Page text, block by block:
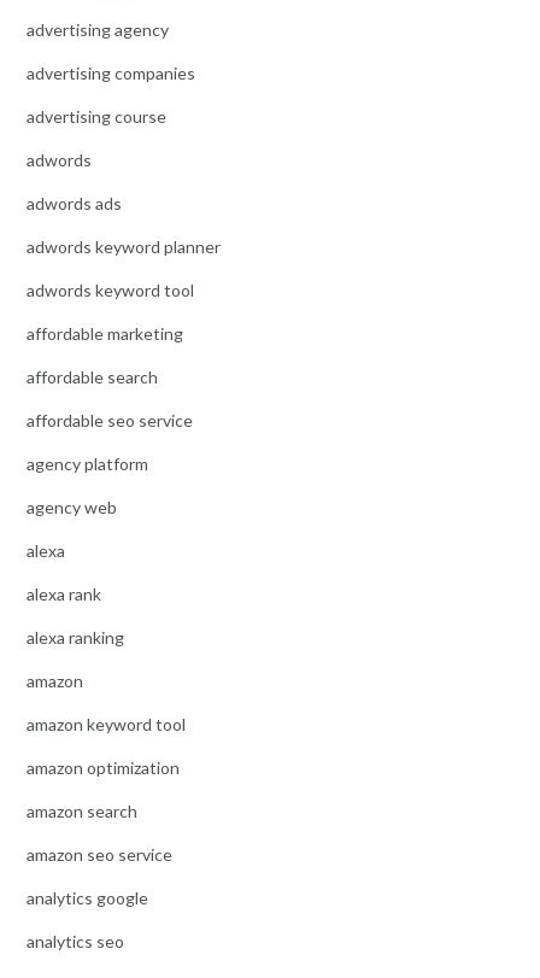
advertising agency
advertising companies
advertising course
adwords
adwords ads
adwords keyword planner
adwords keyword tool
affordable marketing
affordable search
affordable seo service
agency platform
agency web
alexa
alexa rank
alexa ranking
amazon
amazon keyword tool
amazon optimization
amazon search
amazon seo service
analytics google
analytics seo